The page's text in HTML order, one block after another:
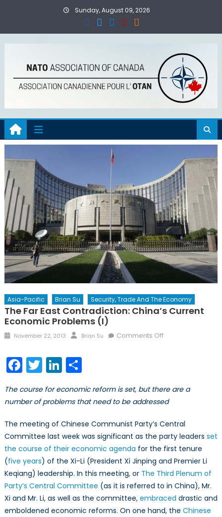
Sunday, August 09, 2026
Asia-Pacific Brian Su Security, Trade And The Economy
The Far East Contradiction: China’s Current
Economic Problems (I)
Posted
November 22, 2013 Author
Brian Su Comments Offon
China’s
Current
Problems
(I)
Facebook
TwitterLinkedIn
Share
The course for economic reform is set, but there are a
number of problems that need to be addressed
The meeting of Chinese Communist Party’s Central
Committee last week was significant as the party leaders set
the course of their economic agenda for the first tenure
(five years) of the Xi-Li (President Xi Jinping and Premier Li
Keqiang) leadership. In this meeting, or The Third Plenum of
Party’s Central Committee (as it is referred to in China), Mr.
Xi and Mr. Li, as well as the committee, embraced drastic and
emboldened economic reforms. On one hand, the Chinese